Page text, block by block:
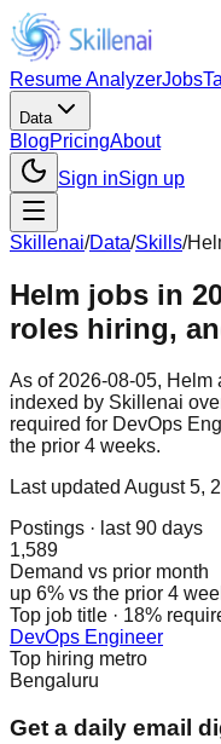
Resume AnalyzerJobs
Data
BlogPricingAbout
Sign inSign up
Skillenai/Data/Skills/
Helm jobs in
roles hiring,
As of 2026-08-05, Helm
indexed by Skillenai
required for DevOps
the prior 4 weeks.
Last updated August 5,
Postings · last 90 days
1,589
Demand vs prior month
up 6% vs the prior 4
Top job title · 18%
DevOps Engineer
Top hiring metro
Bengaluru
Get a daily email